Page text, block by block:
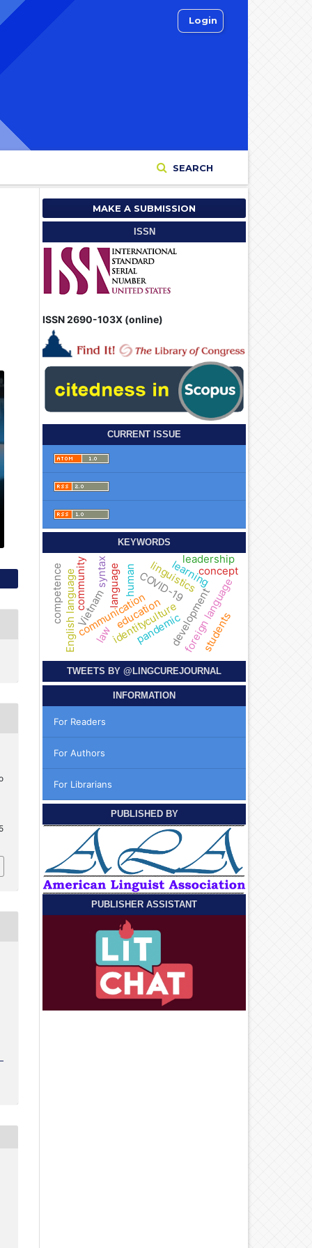
SEARCH
Login
MAKE A SUBMISSION
ISSN
ISSN 2690-103X (online)
CURRENT ISSUE
KEYWORDS
COVID-19
culture
education
Vietnam
communication development
language foreign language
pandemic
linguistics
students
learning
community
English language
competence concept
identity
human
law
syntax leadership
TWEETS BY @LINGCUREJOURNAL
INFORMATION
For Readers
For Authors
For Librarians
PUBLISHED BY
PUBLISHER ASSISTANT